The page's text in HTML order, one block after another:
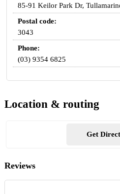
85-91 Keilor Park Dr,
Postal code:
3043
Phone:
(03) 9354 6825
Location & routing
Get
Reviews